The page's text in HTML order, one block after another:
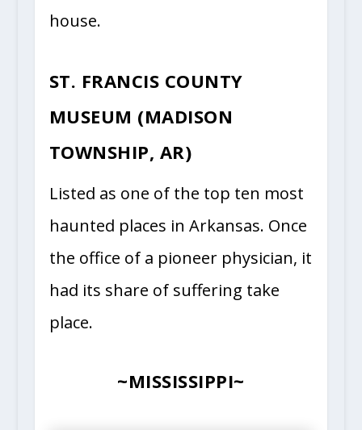
house.
ST. FRANCIS COUNTY
MUSEUM (MADISON
TOWNSHIP, AR)
Listed as one of the top ten most
haunted places in Arkansas. Once
the office of a pioneer physician, it
had its share of suffering take
place.
~MISSISSIPPI~